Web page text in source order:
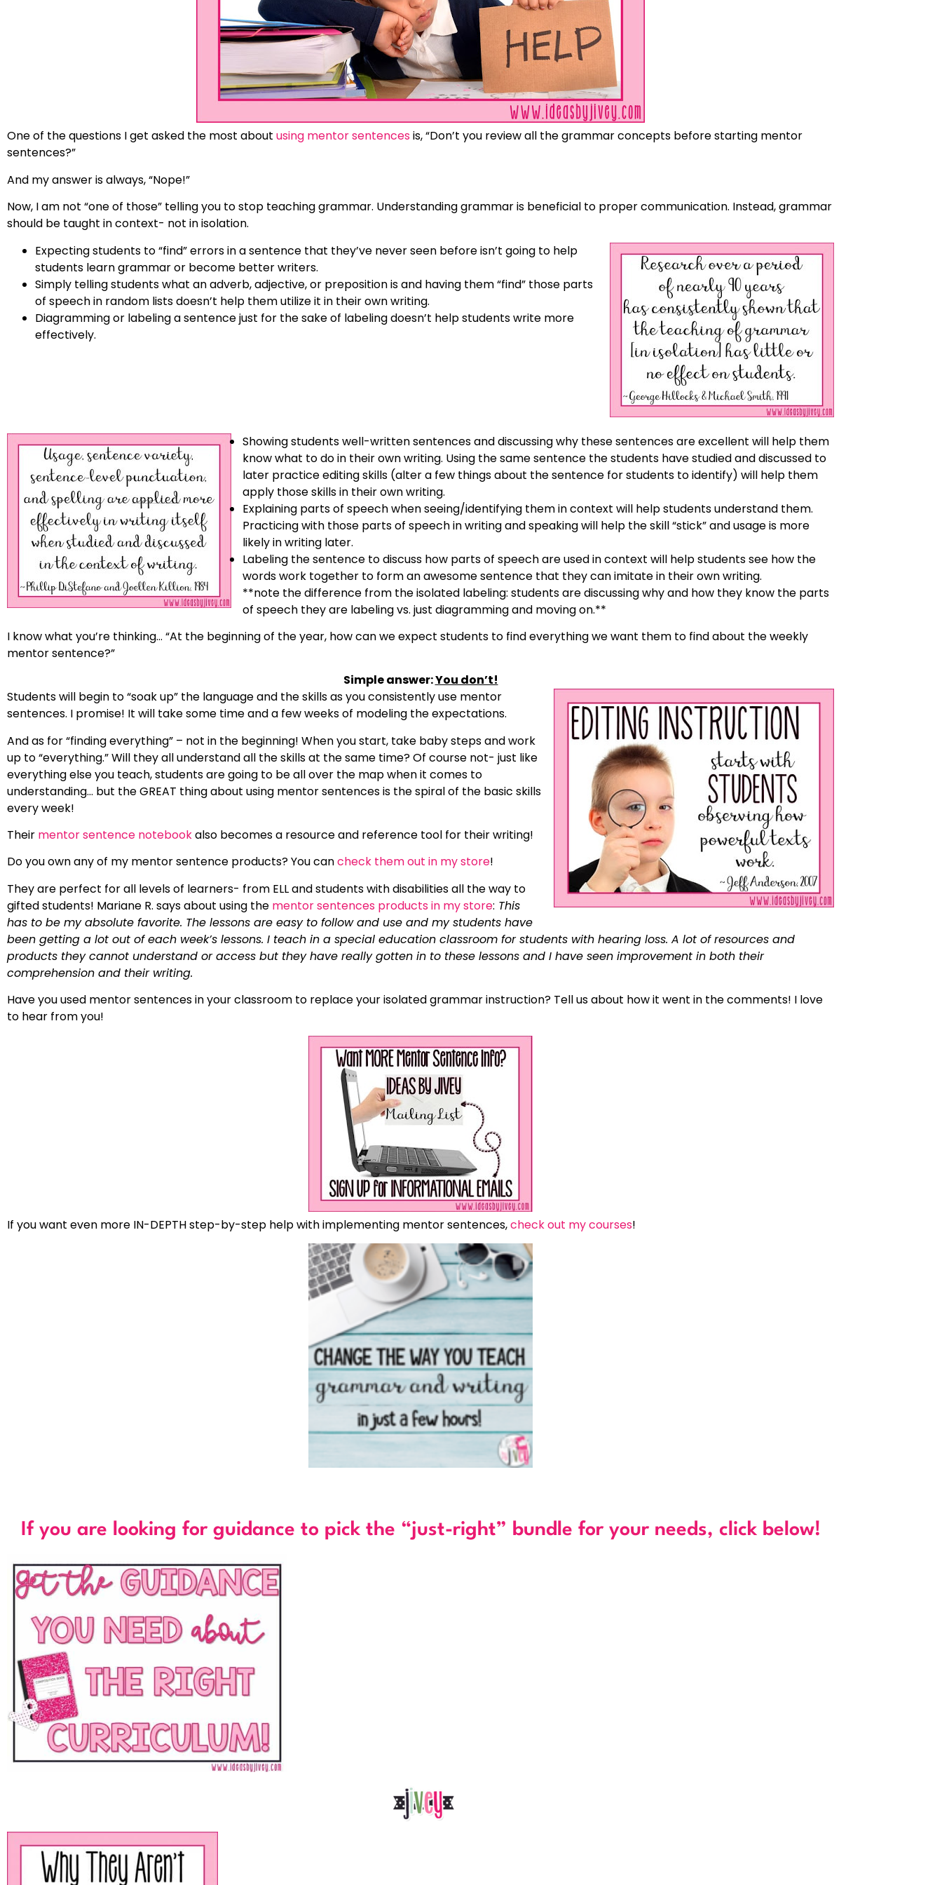
One of the questions I get asked the most about using mentor sentencesis, “Don’t you review all the grammar concepts before starting mentor
sentences?”
And my answer is always, “Nope!”
Now, I am not “one of those” telling you to stop teaching grammar. Understanding grammar is beneficial to proper communication. Instead, grammar
should be taught in context- not in isolation.
Expecting students to “find” errors in a sentence that they’ve never seen before isn’t going to help
students learn grammar or become better writers.
Simply telling students what an adverb, adjective, or preposition is and having them “find” those parts
of speech in random lists doesn’t help them utilize it in their own writing.
Diagramming or labeling a sentence just for the sake of labeling doesn’t help students write more
effectively.
Showing students well-written sentences and discussing why these sentences are excellent will help them
know what to do in their own writing. Using the same sentence the students have studied and discussed to
later practice editing skills (alter a few things about the sentence for students to identify) will help them
apply those skills in their own writing.
Explaining parts of speech when seeing/identifying them in context will help students understand them.
Practicing with those parts of speech in writing and speaking will help the skill “stick” and usage is more
likely in writing later.
Labeling the sentence to discuss how parts of speech are used in context will help students see how the
words work together to form an awesome sentence that they can imitate in their own writing.
**note the difference from the isolated labeling: students are discussing why and how they know the parts
of speech they are labeling vs. just diagramming and moving on.**
I know what you’re thinking… “At the beginning of the year, how can we expect students to find everything we want them to find about the weekly
mentor sentence?”
Simple answer:You don’t!
Students will begin to “soak up” the language and the skills as you consistently use mentor
sentences. I promise! It will take some time and a few weeks of modeling the expectations.
And as for “finding everything” – not in the beginning! When you start, take baby steps and work
up to “everything.” Will they all understand all the skills at the same time? Of course not- just like
everything else you teach, students are going to be all over the map when it comes to
understanding… but the GREAT thing about using mentor sentences is the spiral of the basic skills
every week!
Their mentor sentence notebookalso becomes a resource and reference tool for their writing!
Do you own any of my mentor sentence products? You cancheck them out in my store!
They are perfect for all levels of learners- from ELL and students with disabilities all the way to
gifted students! Mariane R. says about using the mentor sentences products in my store: This
has to be my absolute favorite. The lessons are easy to follow and use and my students have
been getting a lot out of each week’s lessons. I teach in a special education classroom for students with hearing loss. A lot of resources and
products they cannot understand or access but they have really gotten in to these lessons and I have seen improvement in both their
comprehension and their writing.
Have you used mentor sentences in your classroom to replace your isolated grammar instruction? Tell us about how it went in the comments! I love
to hear from you!
If you want even more IN-DEPTH step-by-step help with implementing mentor sentences,check out my courses!
If you are looking for guidance to pick the “just-right” bundle for your needs, click below!